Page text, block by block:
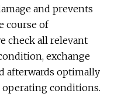
and prevents
course of
check all relevant
exchange
afterwards optimally
conditions.